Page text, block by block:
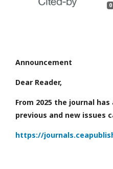
0
Announcement
Dear Reader,
From 2025 the journal
previous and new issues
https://